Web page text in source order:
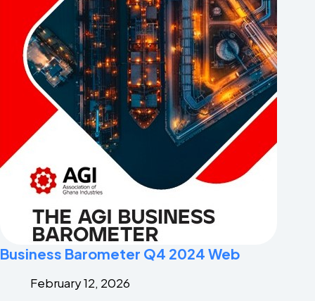
Business Barometer Q4 2024 Web
February 12, 2026